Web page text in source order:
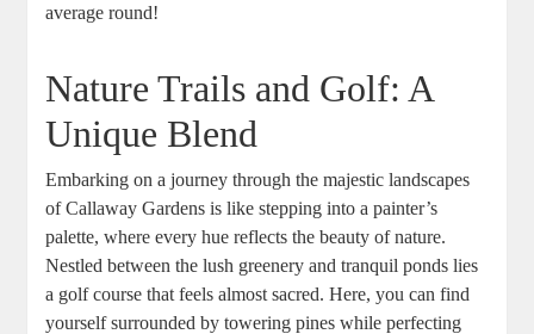
average round!
Nature Trails and Golf: A
Unique Blend
Embarking on a journey through the majestic landscapes
of Callaway Gardens is like stepping into a painter’s
palette, where every hue reflects the beauty of nature.
Nestled between the lush greenery and tranquil ponds lies
a golf course that feels almost sacred. Here, you can find
yourself surrounded by towering pines while perfecting